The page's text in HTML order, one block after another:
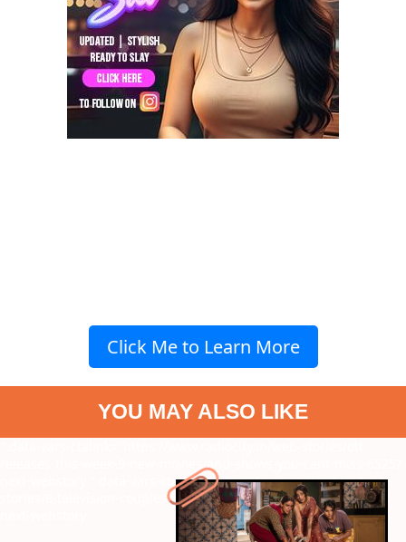
Click Me to Learn More
YOU MAY ALSO LIKE
releases-this-week-9-new-movies-and-shows-you-cant-miss-6525?
" data-vars-ctalink="https://www.radiocity.in/web-
stories/8-television-couples-who-were-blessed-with-twins-6524?